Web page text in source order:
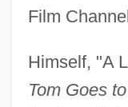
Film
Himself, "A
Tom Goes